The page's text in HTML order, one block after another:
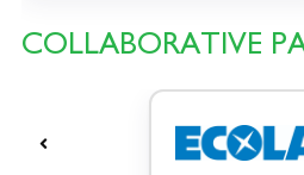
COLLABORATIVE